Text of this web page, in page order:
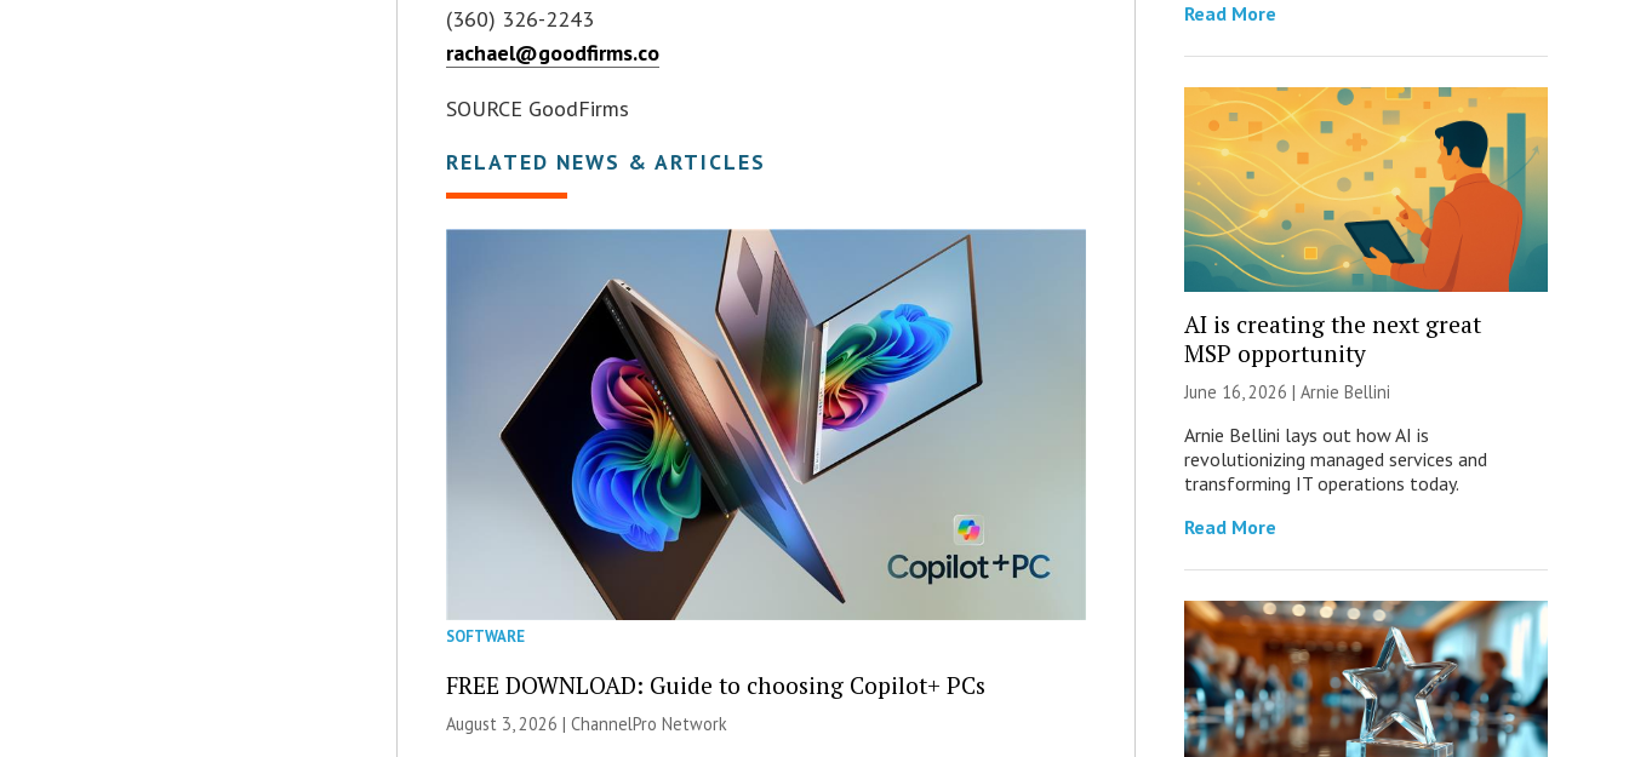
(360) 326-2243
rachael@goodfirms.co
SOURCE GoodFirms
RELATED NEWS & ARTICLES
SOFTWARE
FREE DOWNLOAD: Guide to choosing Copilot+ PCs
August 3, 2026 |ChannelPro Network
Read More
AI is creating the next great
MSP opportunity
June 16, 2026 | Arnie Bellini
Arnie Bellini lays out how AI is
revolutionizing managed services and
transforming IT operations today.
Read More